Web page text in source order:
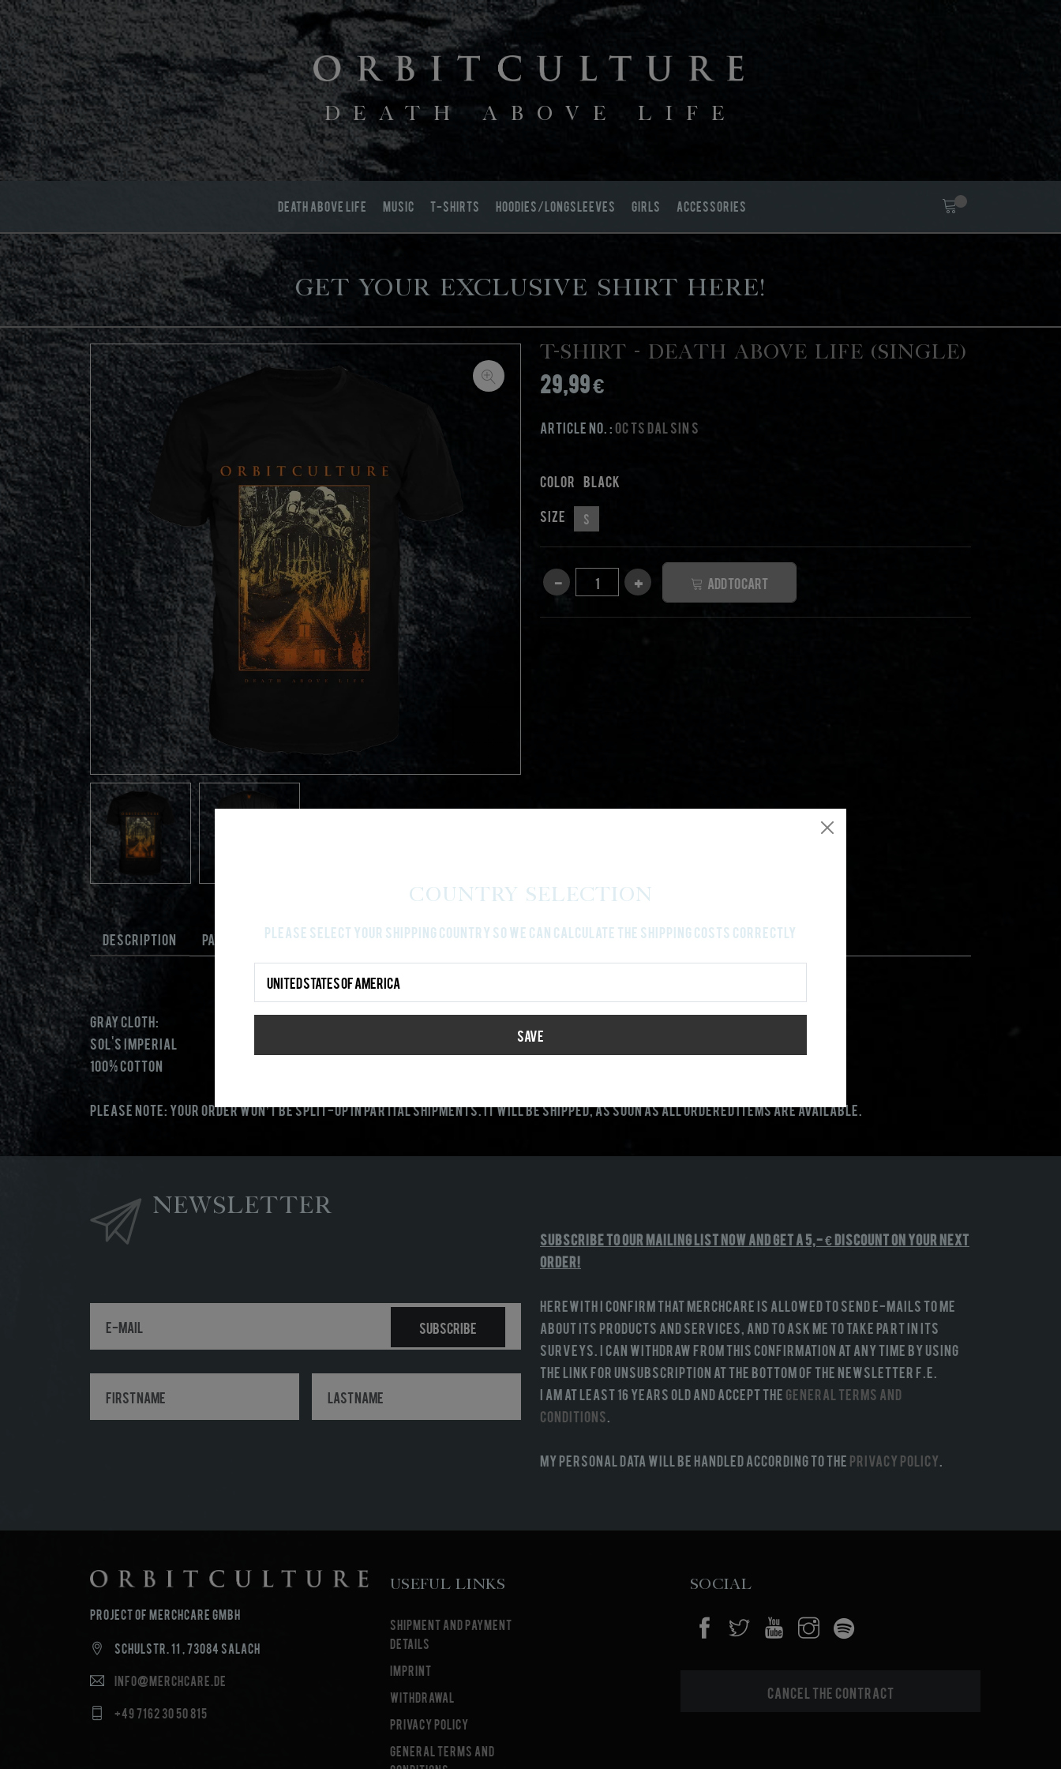
Country Selection
Please select your shipping country so we can calculate the shipping costs correctly
SAVE
DEATH ABOVE LIFE
DEATH ABOVE LIFE MUSIC T-SHIRTS HOODIES/LONGSLEEVES GIRLS ACCESSORIES
Get your exclusive shirt here!
T-Shirt - Death Above Life (Single)
29,99 €
Article No. :OC TS DAL SIN S
Color black
Size S
Add to cart
DESCRIPTION PAYMENT AND SHIPPING
Gray cloth:
Sol's Imperial
100% Cotton
PLEASE NOTE: Your order won’t be split-up in partial shipments. It will be shipped, as soon as all ordered items are available.
NEWSLETTER
Subscribe
Subscribe to our mailing list NOW and get a 5,- € discount on your next
order!
Herewith I confirm that MerchCare is allowed to send e-mails to me
about its products and services, and to ask me to take part in its
surveys. I can withdraw from this confirmation at any time by using
the link for unsubscription at the bottom of the newsletter f.e.
I am at least 16 years old and accept the General terms and
conditions
My personal data will be handled according to the Privacy Policy
Project of MerchCare GmbH
Schulstr. 11 , 73084 Salach
info@merchcare.de
+49 7162 30 50 815
Useful Links
Shipment and payment
details
Imprint
Withdrawal
Privacy Policy
General terms and
Social
Cancel the contract